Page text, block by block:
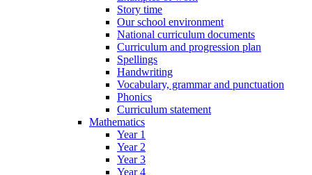
Story time
Our school environment
National curriculum documents
Curriculum and progression plan
Spellings
Handwriting
Vocabulary, grammar and punctuation
Phonics
Curriculum statement
Mathematics
Year 1
Year 2
Year 3
Year 4